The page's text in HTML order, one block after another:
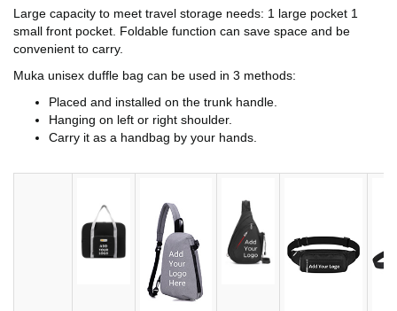
Large capacity to meet travel storage needs: 1 large pocket 1
small front pocket. Foldable function can save space and be
convenient to carry.
Muka unisex duffle bag can be used in 3 methods:
Placed and installed on the trunk handle.
Hanging on left or right shoulder.
Carry it as a handbag by your hands.